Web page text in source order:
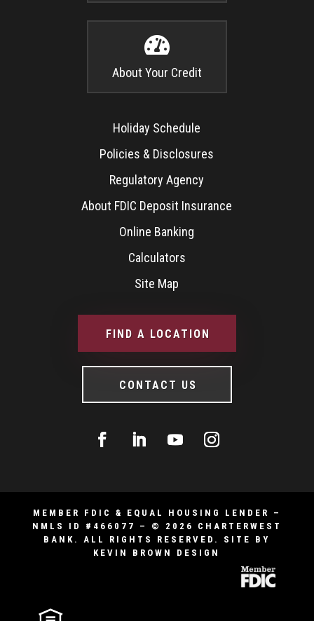

About Your Credit
Holiday Schedule
Policies & Disclosures
Regulatory Agency
About FDIC Deposit Insurance
Online Banking
Calculators
Site Map
FIND A LOCATION
CONTACT US
MEMBER FDIC & EQUAL HOUSING LENDER –
NMLS ID #466077 – © 2026 CHARTERWEST
BANK. ALL RIGHTS RESERVED. SITE BY
KEVIN BROWN DESIGN